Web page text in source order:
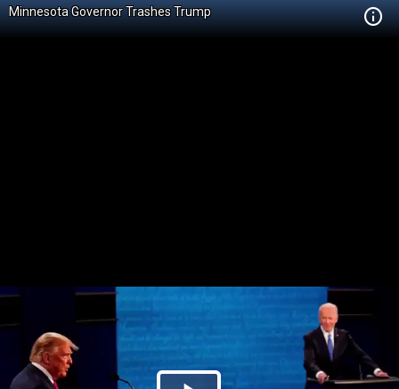
Minnesota Governor Trashes Trump